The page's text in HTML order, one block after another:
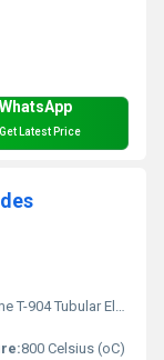
WhatsApp
Get Latest Price
904 Tubular Electrodes
800 Celsius (oC)